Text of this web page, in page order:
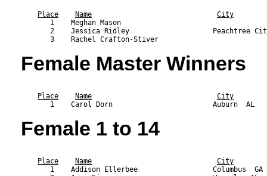
Place
Name
City
1    Meghan Mason
2    Jessica Ridley                    Peachtree
Female Master Winners
Place
Name City
Female 1 to 14
Place
Name
City
1    Addison Ellerbee                  Columbus